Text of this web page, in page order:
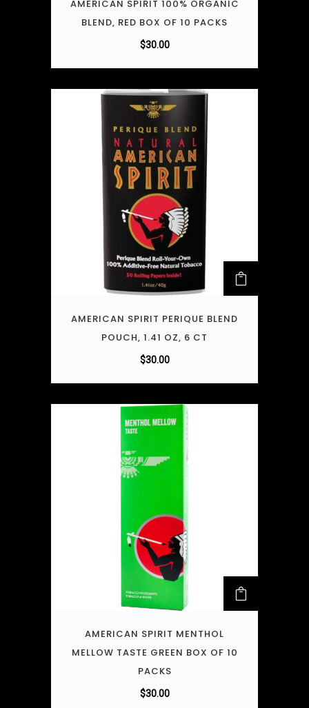
AMERICAN SPIRIT 100% ORGANIC
BLEND, RED BOX OF 10 PACKS
$30.00
AMERICAN SPIRIT PERIQUE BLEND
POUCH, 1.41 OZ, 6 CT
$30.00
AMERICAN SPIRIT MENTHOL
MELLOW TASTE GREEN BOX OF 10
PACKS
$30.00